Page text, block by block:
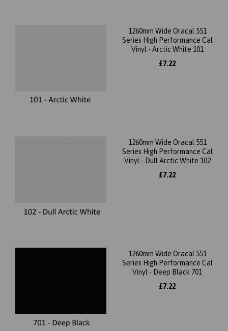
1260mm Wide Oracal 551
Series High Performance Cal
Vinyl - Arctic White 101
£7.22
1260mm Wide Oracal 551
Series High Performance Cal
Vinyl - Dull Arctic White 102
£7.22
1260mm Wide Oracal 551
Series High Performance Cal
Vinyl - Deep Black 701
£7.22